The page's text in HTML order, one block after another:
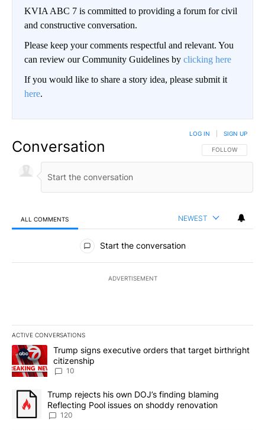
KVIA ABC 7 is committed to providing a forum for civil
and constructive conversation.
Please keep your comments respectful and relevant. You
can review our Community Guidelines by clicking here
If you would like to share a story idea, please submit it
here.
Conversation FOLLOW THIS
FOLLOW
LOG IN SIGN UP
ALL COMMENTS NEWEST
All Comments
Start the conversation
ADVERTISEMENT
ACTIVE CONVERSATIONS
The following is a list of the most commented articles in the last
A trending article titled "Trump signs executive orders that
Trump signs executive orders that target birthright
citizenship
10
A trending article titled "Trump rejects his own DOJ’s finding
Trump rejects his own DOJ’s finding blaming
Reflecting Pool issues on shoddy renovation
120